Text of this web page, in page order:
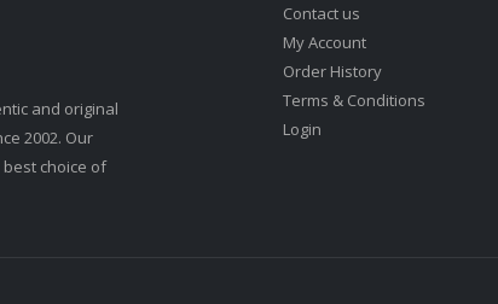
and original
2002. Our
choice of
Contact us
My Account
Order History
Terms & Conditions
Login